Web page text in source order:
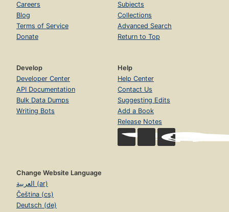
Careers
Blog
Terms of Service
Donate
Subjects
Collections
Advanced Search
Return to Top
Develop
Developer Center
API Documentation
Bulk Data Dumps
Writing Bots
Help
Help Center
Contact Us
Suggesting Edits
Add a Book
Release Notes
Change Website Language
العربية (ar)
Čeština (cs)
Deutsch (de)